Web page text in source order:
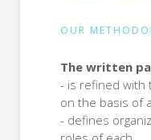
OUR
The written
- is refined with
on the basis of
- defines